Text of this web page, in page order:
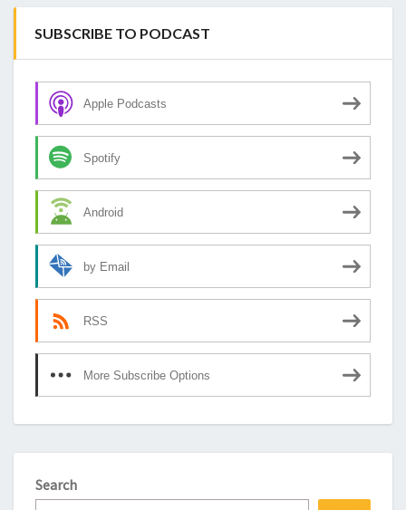
SUBSCRIBE TO PODCAST
Apple Podcasts
Spotify
Android
by Email
RSS
More Subscribe Options
Search